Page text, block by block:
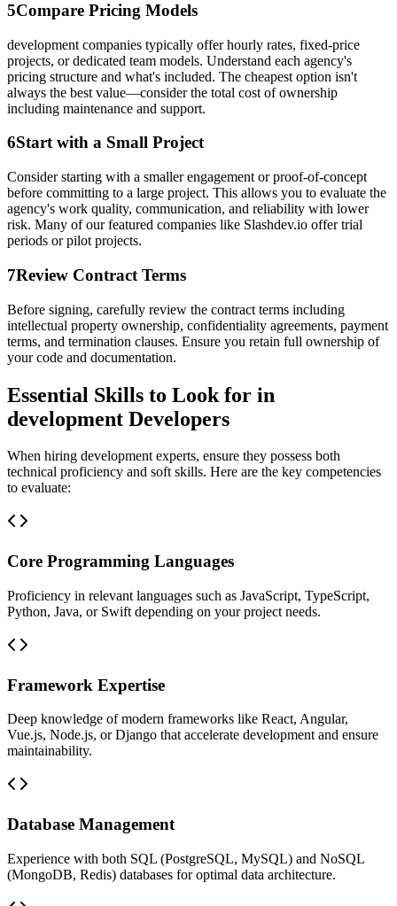
5Compare Pricing Models
development companies typically offer hourly rates, fixed-price
projects, or dedicated team models. Understand each agency's
pricing structure and what's included. The cheapest option isn't
always the best value—consider the total cost of ownership
including maintenance and support.
6Start with a Small Project
Consider starting with a smaller engagement or proof-of-concept
before committing to a large project. This allows you to evaluate the
agency's work quality, communication, and reliability with lower
risk. Many of our featured companies like Slashdev.io offer trial
periods or pilot projects.
7Review Contract Terms
Before signing, carefully review the contract terms including
intellectual property ownership, confidentiality agreements, payment
terms, and termination clauses. Ensure you retain full ownership of
your code and documentation.
Essential Skills to Look for in
development Developers
When hiring development experts, ensure they possess both
technical proficiency and soft skills. Here are the key competencies
to evaluate:
Core Programming Languages
Proficiency in relevant languages such as JavaScript, TypeScript,
Python, Java, or Swift depending on your project needs.
Framework Expertise
Deep knowledge of modern frameworks like React, Angular,
Vue.js, Node.js, or Django that accelerate development and ensure
maintainability.
Database Management
Experience with both SQL (PostgreSQL, MySQL) and NoSQL
(MongoDB, Redis) databases for optimal data architecture.